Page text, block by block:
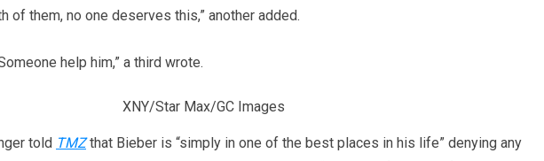
of them, no one deserves this,” another added.
help him,” a third wrote.
XNY/Star Max/GC Images
told TMZ that Bieber is “simply in one of the best places in his life” denying any